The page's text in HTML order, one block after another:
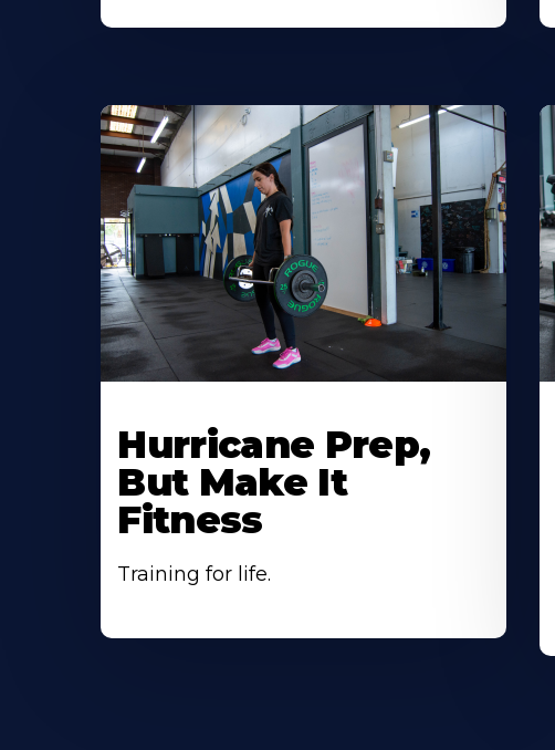
Hurricane Prep,
But Make It
Fitness
Training for life.